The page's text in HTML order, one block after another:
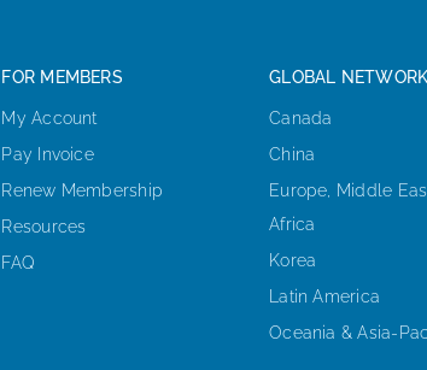
FOR MEMBERS
My Account
Pay Invoice
Renew Membership
Resources
FAQ
GLOBAL
Canada
China
Europe, Middle
Africa
Korea
Latin America
Oceania & Asia-